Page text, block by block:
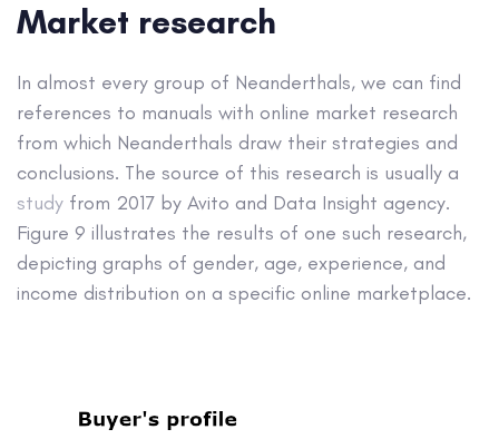
Market research
In almost every group of Neanderthals, we can find
references to manuals with online market research
from which Neanderthals draw their strategies and
conclusions. The source of this research is usually a
study from 2017 by Avito and Data Insight agency.
Figure 9 illustrates the results of one such research,
depicting graphs of gender, age, experience, and
income distribution on a specific online marketplace.